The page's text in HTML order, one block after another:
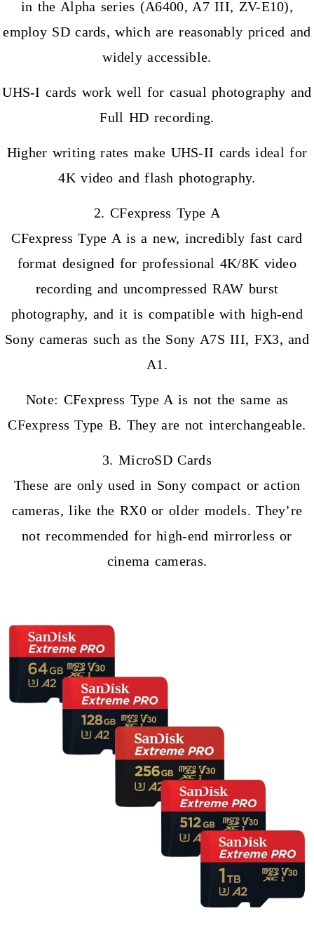
in the Alpha series (A6400, A7 III, ZV-E10),
employ SD cards, which are reasonably priced and
widely accessible.
UHS-I cards work well for casual photography and
Full HD recording.
Higher writing rates make UHS-II cards ideal for
4K video and flash photography.
2. CFexpress Type A
CFexpress Type A is a new, incredibly fast card
format designed for professional 4K/8K video
recording and uncompressed RAW burst
photography, and it is compatible with high-end
Sony cameras such as the Sony A7S III, FX3, and
A1.
Note: CFexpress Type A is not the same as
CFexpress Type B. They are not interchangeable.
3. MicroSD Cards
These are only used in Sony compact or action
cameras, like the RX0 or older models. They’re
not recommended for high-end mirrorless or
cinema cameras.